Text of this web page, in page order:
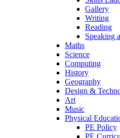
Gallery
Writing
Reading
Speaking
Maths
Science
Computing
History
Geography
Design &
Art
Music
Physical
PE Policy
PE